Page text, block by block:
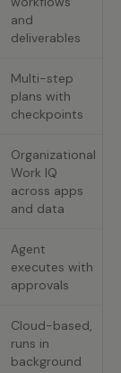
and
deliverables
Multi-step
plans with
checkpoints
Organizational
Work IQ
across apps
and data
Agent
executes with
approvals
Cloud-based,
runs in
background